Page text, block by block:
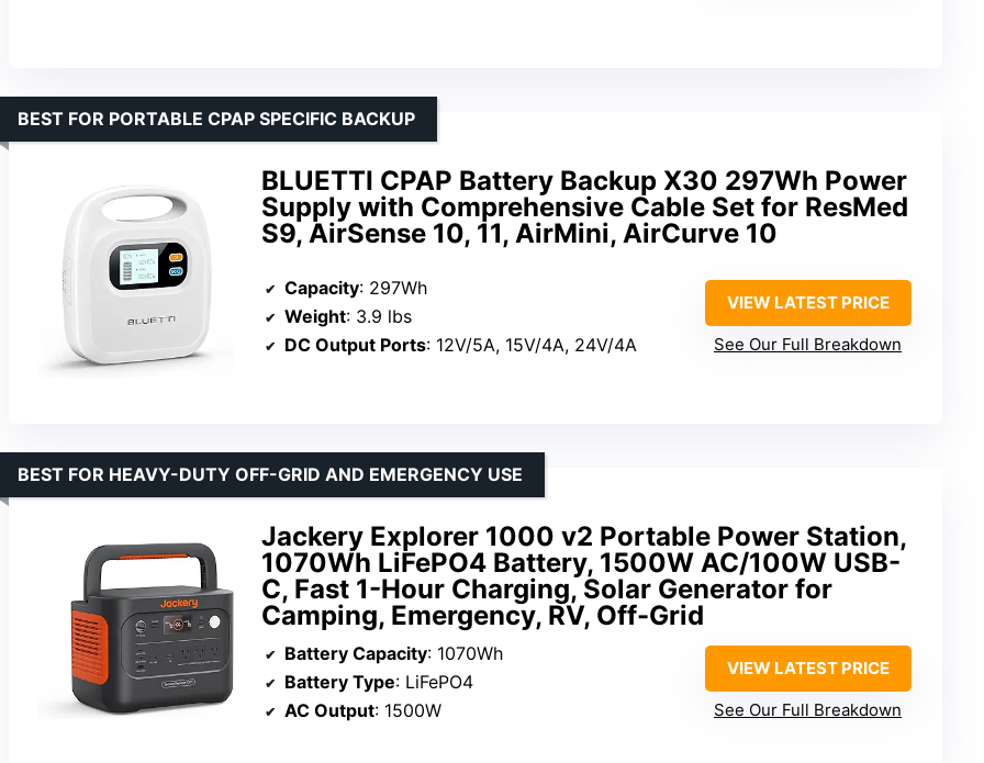
BLUETTI CPAP Battery Backup X30 297Wh Power
Supply with Comprehensive Cable Set for ResMed
S9, AirSense 10, 11, AirMini, AirCurve 10
BEST FOR PORTABLE CPAP SPECIFIC BACKUP
Capacity: 297Wh
Weight: 3.9 lbs
DC Output Ports: 12V/5A, 15V/4A, 24V/4A
VIEW LATEST PRICE
See Our Full Breakdown
Jackery Explorer 1000 v2 Portable Power Station,
1070Wh LiFePO4 Battery, 1500W AC/100W USB-
C, Fast 1-Hour Charging, Solar Generator for
Camping, Emergency, RV, Off-Grid
BEST FOR HEAVY-DUTY OFF-GRID AND EMERGENCY USE
Battery Capacity: 1070Wh
Battery Type: LiFePO4
AC Output: 1500W
VIEW LATEST PRICE
See Our Full Breakdown